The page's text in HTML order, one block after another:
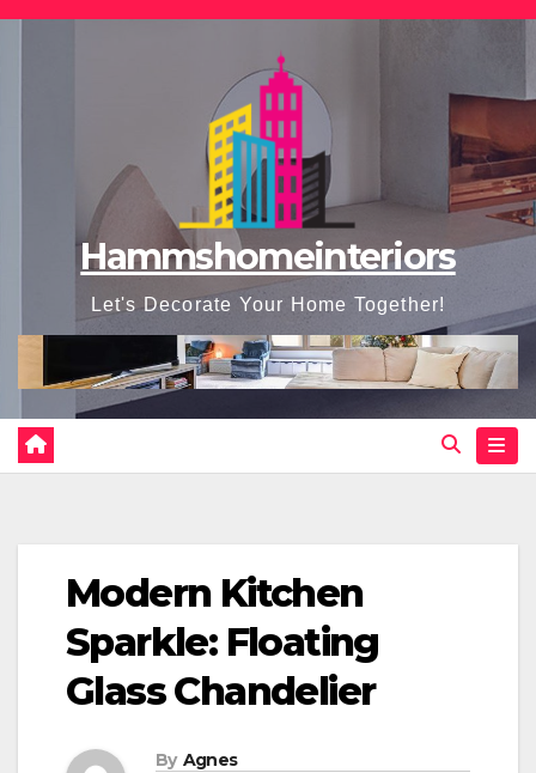
Skip
Hammshomeinteriors
Let's Decorate Your Home Together!
Modern Kitchen
Sparkle: Floating
Glass Chandelier
By Agnes